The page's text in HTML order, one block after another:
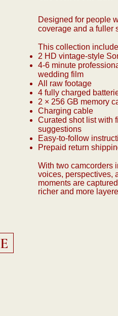
Designed for people
coverage and a fuller
This collection
2 HD vintage-style
4-6 minute
wedding film
All raw footage
4 fully charged
2 × 256 GB memory
Charging cable
Curated shot list with
suggestions
Easy-to-follow
Prepaid return
With two camcorders
voices, perspectives,
moments are
richer and more